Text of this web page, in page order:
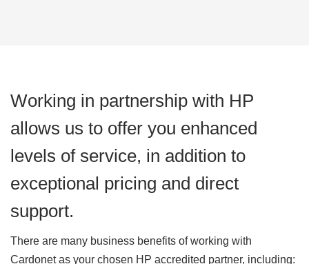
Working in partnership with HP
allows us to offer you enhanced
levels of service, in addition to
exceptional pricing and direct
support.
There are many business benefits of working with
Cardonet as your chosen HP accredited partner, including: